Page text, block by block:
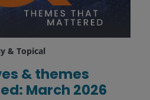
& Topical
& themes
March 2026